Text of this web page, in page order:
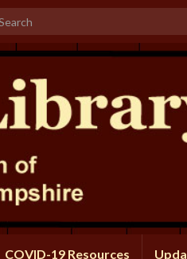
for:
COVID-19 Resources